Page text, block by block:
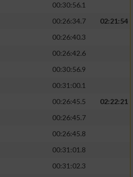
00:30:56.1
00:26:34.7
02:21:54
00:26:40.3
00:26:42.6
00:30:56.9
00:31:00.1
00:26:45.5
02:22:21
00:26:45.7
00:26:45.8
00:31:01.8
00:31:02.3